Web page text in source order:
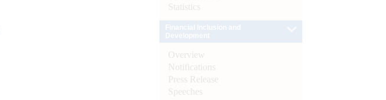
Statistics
Overview
Notifications
Press Release
Speeches